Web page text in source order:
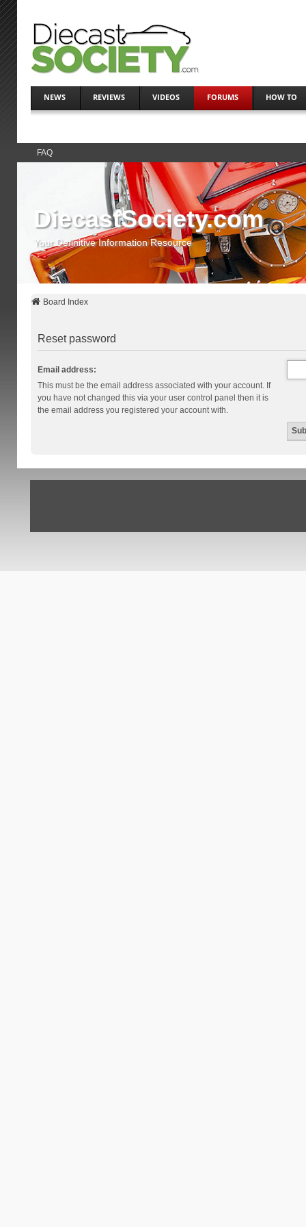
NEWS REVIEWS VIDEOS FORUMS HOW TO
FAQ
DiecastSociety.com
Your Definitive Information Resource
Board Index
Reset password
Email address:
This must be the email address associated with your account. If
you have not changed this via your user control panel then it is
the email address you registered your account with.